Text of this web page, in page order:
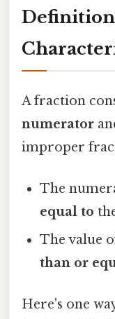
Definition
A fraction
numerator
improper
The
equal to
The value
than or
Here's one